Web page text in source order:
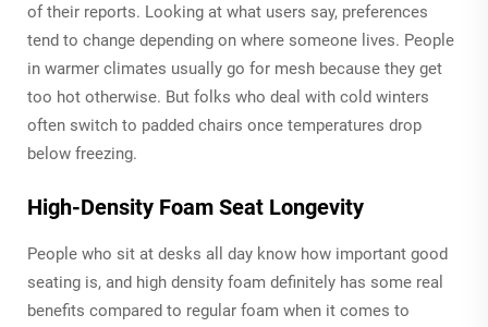
of their reports. Looking at what users say, preferences
tend to change depending on where someone lives. People
in warmer climates usually go for mesh because they get
too hot otherwise. But folks who deal with cold winters
often switch to padded chairs once temperatures drop
below freezing.
High-Density Foam Seat Longevity
People who sit at desks all day know how important good
seating is, and high density foam definitely has some real
benefits compared to regular foam when it comes to